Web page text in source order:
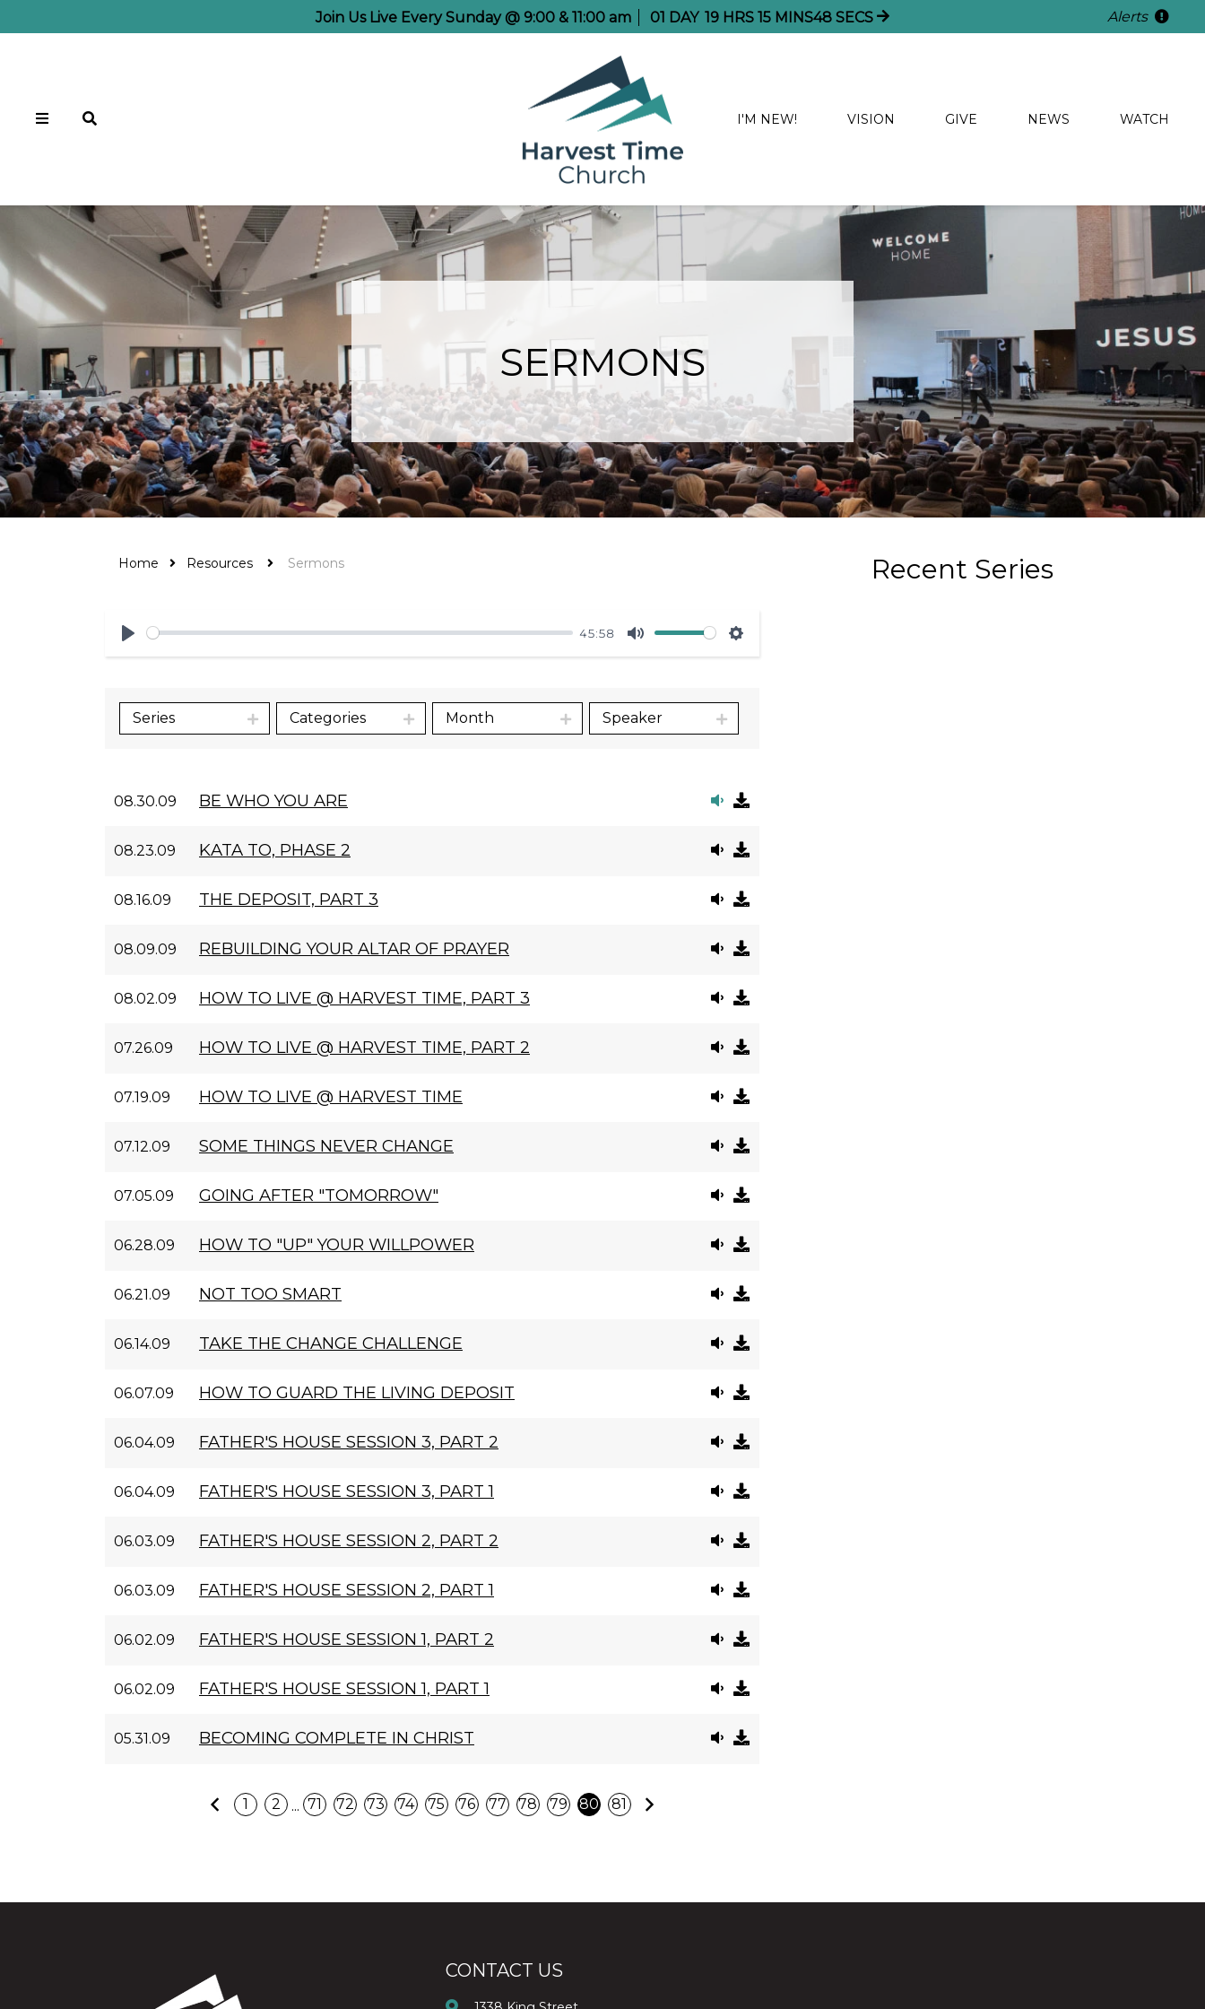
Join Us Live Every Sunday @ 9:00 & 11:00 am 01 DAY 19 HRS 15 MINS48 SECS Alerts
I'M NEW! VISION GIVE NEWS WATCH
SERMONS
Home Resources Sermons
Play
45:58
Mute Settings
Series Categories Month Speaker
08.30.09 BE WHO YOU ARE
08.23.09 KATA TO, PHASE 2
08.16.09 THE DEPOSIT, PART 3
08.09.09 REBUILDING YOUR ALTAR OF PRAYER
08.02.09 HOW TO LIVE @ HARVEST TIME, PART 3
07.26.09 HOW TO LIVE @ HARVEST TIME, PART 2
07.19.09 HOW TO LIVE @ HARVEST TIME
07.12.09 SOME THINGS NEVER CHANGE
07.05.09 GOING AFTER "TOMORROW"
06.28.09 HOW TO "UP" YOUR WILLPOWER
06.21.09 NOT TOO SMART
06.14.09 TAKE THE CHANGE CHALLENGE
06.07.09 HOW TO GUARD THE LIVING DEPOSIT
06.04.09 FATHER'S HOUSE SESSION 3, PART 2
06.04.09 FATHER'S HOUSE SESSION 3, PART 1
06.03.09 FATHER'S HOUSE SESSION 2, PART 2
06.03.09 FATHER'S HOUSE SESSION 2, PART 1
06.02.09 FATHER'S HOUSE SESSION 1, PART 2
06.02.09 FATHER'S HOUSE SESSION 1, PART 1
05.31.09 BECOMING COMPLETE IN CHRIST
Previous
1 2 ... 71 72 73 74 75 76 77 78 79 80 81
Recent Series
CONTACT US